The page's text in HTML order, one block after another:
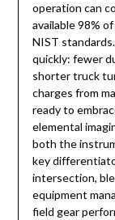
operation can
available 98%
NIST
quickly: fewer
shorter truck
charges from
ready to
elemental
both the
key
intersection,
equipment
field gear